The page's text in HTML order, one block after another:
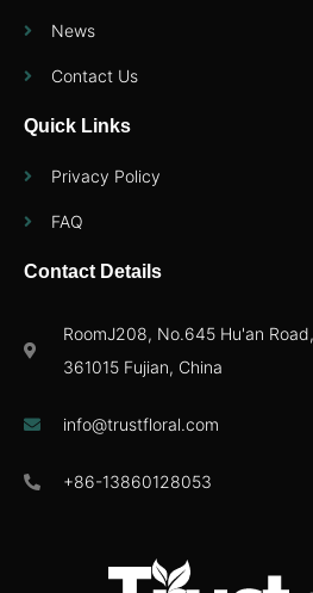
News
Contact Us
Quick Links
Privacy Policy
FAQ
Contact Details
RoomJ208, No.645 Hu'an
361015 Fujian, China
info@trustfloral.com
+86-13860128053